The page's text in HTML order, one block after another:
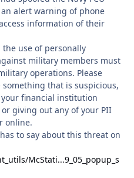
an alert warning of phone
information of their
use of personally
military members must
operations. Please
that is suspicious,
financial institution
giving out any of your PII
online.
to say about this threat on
McStati...9_05_popup_s